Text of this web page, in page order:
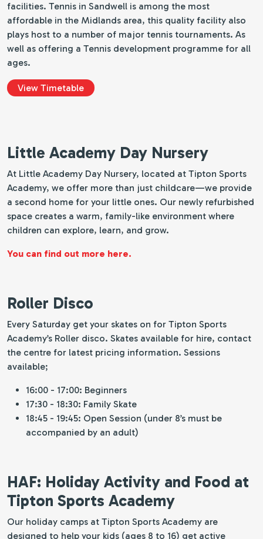
facilities. Tennis in Sandwell is among the most
affordable in the Midlands area, this quality facility also
plays host to a number of major tennis tournaments. As
well as offering a Tennis development programme for all
ages.
View Timetable
Little Academy Day Nursery
At Little Academy Day Nursery, located at Tipton Sports
Academy, we offer more than just childcare—we provide
a second home for your little ones. Our newly refurbished
space creates a warm, family-like environment where
children can explore, learn, and grow.
You can find out more here.
Roller Disco
Every Saturday get your skates on for Tipton Sports
Academy’s Roller disco. Skates available for hire, contact
the centre for latest pricing information. Sessions
available;
16:00 - 17:00: Beginners
17:30 - 18:30: Family Skate
18:45 - 19:45: Open Session (under 8’s must be
accompanied by an adult)
HAF: Holiday Activity and Food at
Tipton Sports Academy
Our holiday camps at Tipton Sports Academy are
designed to help your kids (ages 8 to 16) get active